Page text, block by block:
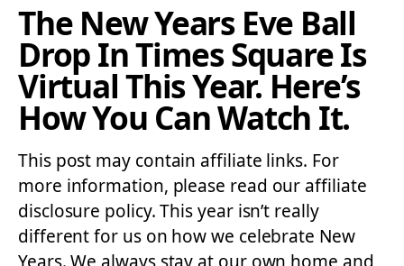
The New Years Eve Ball
Drop In Times Square Is
Virtual This Year. Here’s
How You Can Watch It.
This post may contain affiliate links. For
more information, please read our affiliate
disclosure policy. This year isn’t really
different for us on how we celebrate New